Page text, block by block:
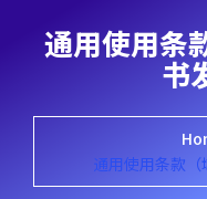
通用使用条
书
通用使用条款（